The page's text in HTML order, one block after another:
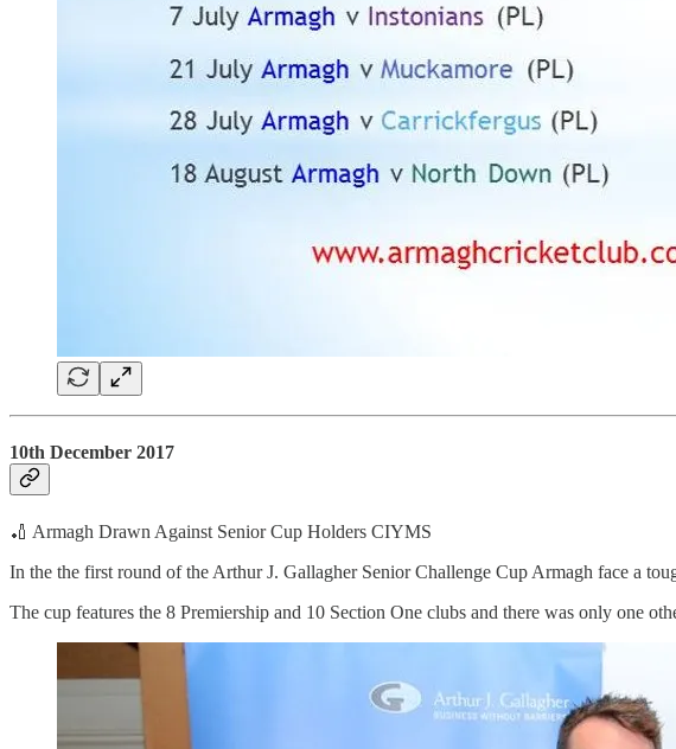
10th December 2017
🏏 Armagh Drawn Against Senior Cup Holders CIYMS
In the the first round of the Arthur J. Gallagher Senior Challenge Cup Armagh face a
The cup features the 8 Premiership and 10 Section One clubs and there was only one